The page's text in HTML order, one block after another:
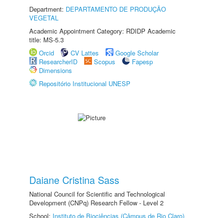
Department: DEPARTAMENTO DE PRODUÇÃO
VEGETAL
Academic Appointment Category: RDIDP Academic
title: MS-5.3
Orcid
CV Lattes
Google Scholar
ResearcherID
Scopus
Fapesp
Dimensions
Repositório Institucional UNESP
Daiane Cristina Sass
National Council for Scientific and Technological
Development (CNPq) Research Fellow - Level 2
School: Instituto de Biociências (Câmpus de Rio Claro)